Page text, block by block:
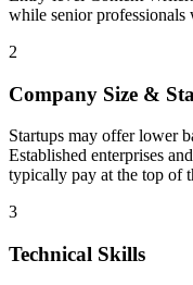
while senior professionals
2
Company Size &
Startups may offer lower
Established enterprises
typically pay at the top of
3
Technical Skills